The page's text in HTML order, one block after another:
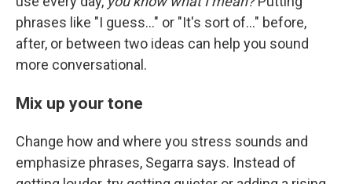
phrases like "I guess..." or "It's sort of..." before,
after, or between two ideas can help you sound
more conversational.
Mix up your tone
Change how and where you stress sounds and
emphasize phrases, Segarra says. Instead of